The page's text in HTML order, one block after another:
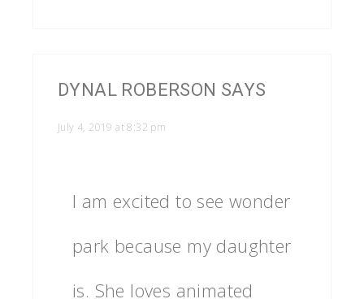
DYNAL ROBERSON SAYS
July 4, 2019 at 8:32 pm
I am excited to see wonder
park because my daughter
is. She loves animated